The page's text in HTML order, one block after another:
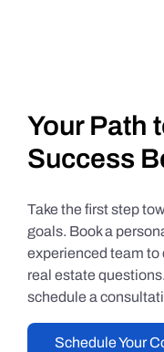
Your Path
Success
Take the first step
goals. Book a
experienced team to
real estate
schedule a
Schedule Your